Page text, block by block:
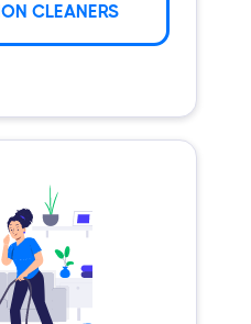
CLEANERS